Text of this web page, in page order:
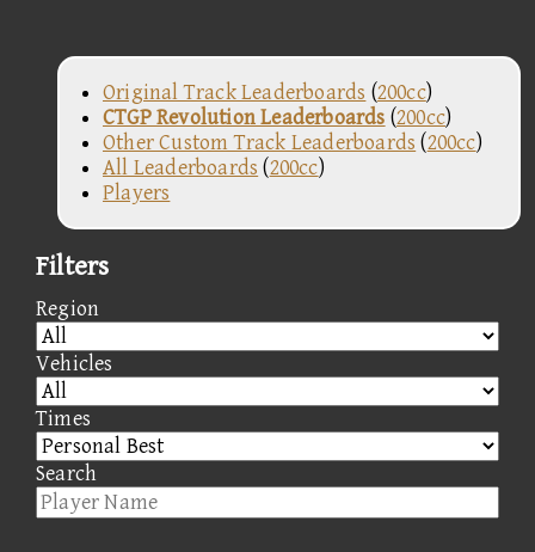
Original Track Leaderboards (200cc)
CTGP Revolution Leaderboards (200cc)
Other Custom Track Leaderboards (200cc)
All Leaderboards (200cc)
Players
Filters
Region
Vehicles
Times
Search